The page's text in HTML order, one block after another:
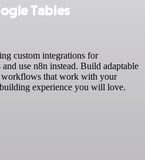
Tables
custom integrations for
use n8n instead. Build adaptable
workflows that work with your
experience you will love.